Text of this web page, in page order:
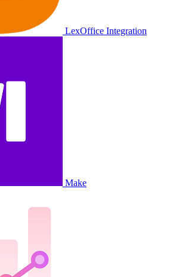
LexOffice Integration
Make